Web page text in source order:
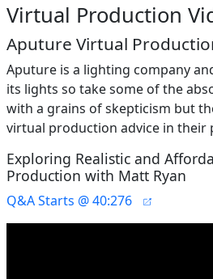
Virtual Production
Aputure Virtual
Aputure is a lighting company
its lights so take some of the
with a grains of skepticism but
virtual production advice in their
Exploring Realistic and
Production with Matt Ryan
Q&A Starts @ 40:276